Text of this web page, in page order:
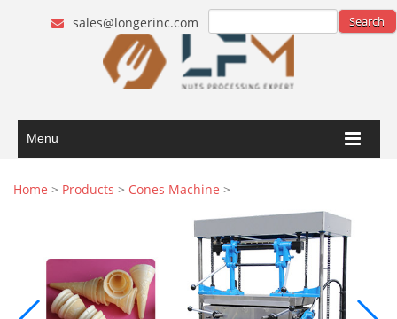
sales@longerinc.com
Menu
Home > Products > Cones Machine >